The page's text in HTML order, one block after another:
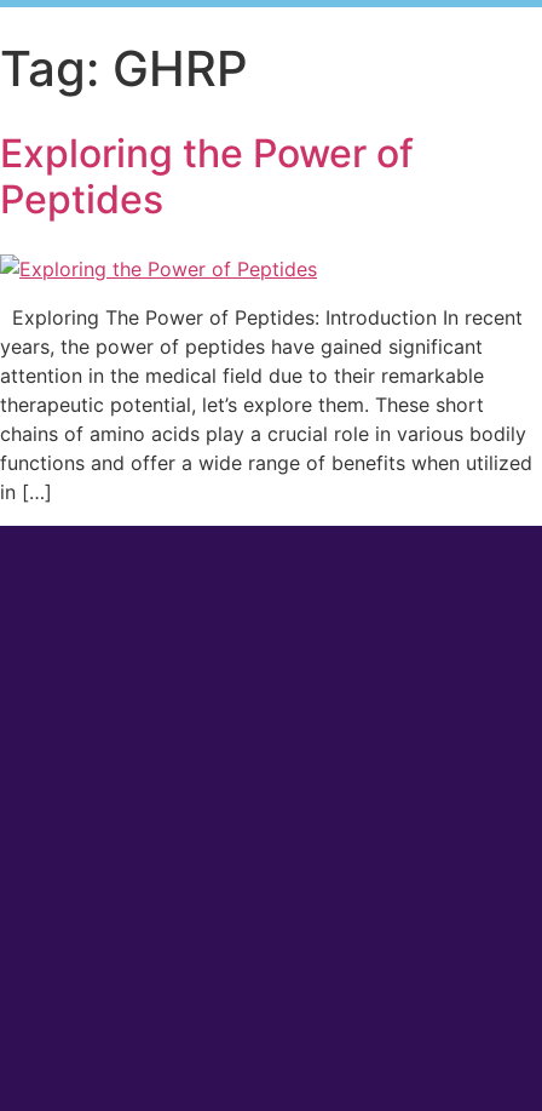
Tag: GHRP
Exploring the Power of
Peptides
Exploring The Power of Peptides: Introduction In recent
years, the power of peptides have gained significant
attention in the medical field due to their remarkable
therapeutic potential, let’s explore them. These short
chains of amino acids play a crucial role in various bodily
functions and offer a wide range of benefits when utilized
in […]